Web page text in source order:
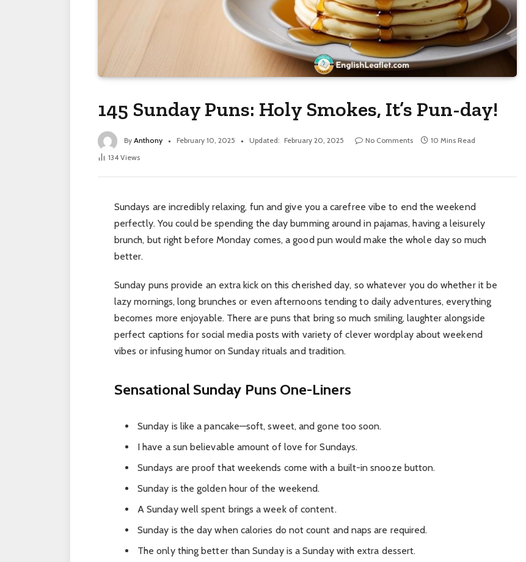
145 Sunday Puns: Holy Smokes, It’s Pun-day!
By Anthony February 10, 2025 Updated: February 20, 2025 No Comments
10 Mins Read
134 Views
Sundays are incredibly relaxing, fun and give you a carefree vibe to end the weekend
perfectly. You could be spending the day bumming around in pajamas, having a leisurely
brunch, but right before Monday comes, a good pun would make the whole day so much
better.
Sunday puns provide an extra kick on this cherished day, so whatever you do whether it be
lazy mornings, long brunches or even afternoons tending to daily adventures, everything
becomes more enjoyable. There are puns that bring so much smiling, laughter alongside
perfect captions for social media posts with variety of clever wordplay about weekend
vibes or infusing humor on Sunday rituals and tradition.
Sensational Sunday Puns One-Liners
Sunday is like a pancake—soft, sweet, and gone too soon.
I have a sun believable amount of love for Sundays.
Sundays are proof that weekends come with a built-in snooze button.
Sunday is the golden hour of the weekend.
A Sunday well spent brings a week of content.
Sunday is the day when calories do not count and naps are required.
The only thing better than Sunday is a Sunday with extra dessert.